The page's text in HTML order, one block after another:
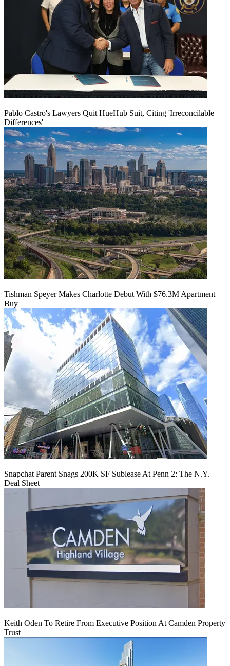
Pablo Castro's Lawyers Quit HueHub Suit, Citing 'Irreconcilable
Differences'
Tishman Speyer Makes Charlotte Debut With $76.3M Apartment
Buy
Snapchat Parent Snags 200K SF Sublease At Penn 2: The N.Y.
Deal Sheet
Keith Oden To Retire From Executive Position At Camden Property
Trust